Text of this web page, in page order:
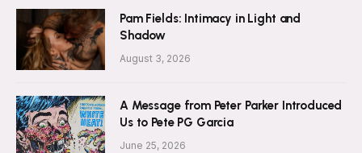
Pam Fields: Intimacy in Light and
Shadow
August 3, 2026
A Message from Peter Parker Introduced
Us to Pete PG Garcia
June 25, 2026